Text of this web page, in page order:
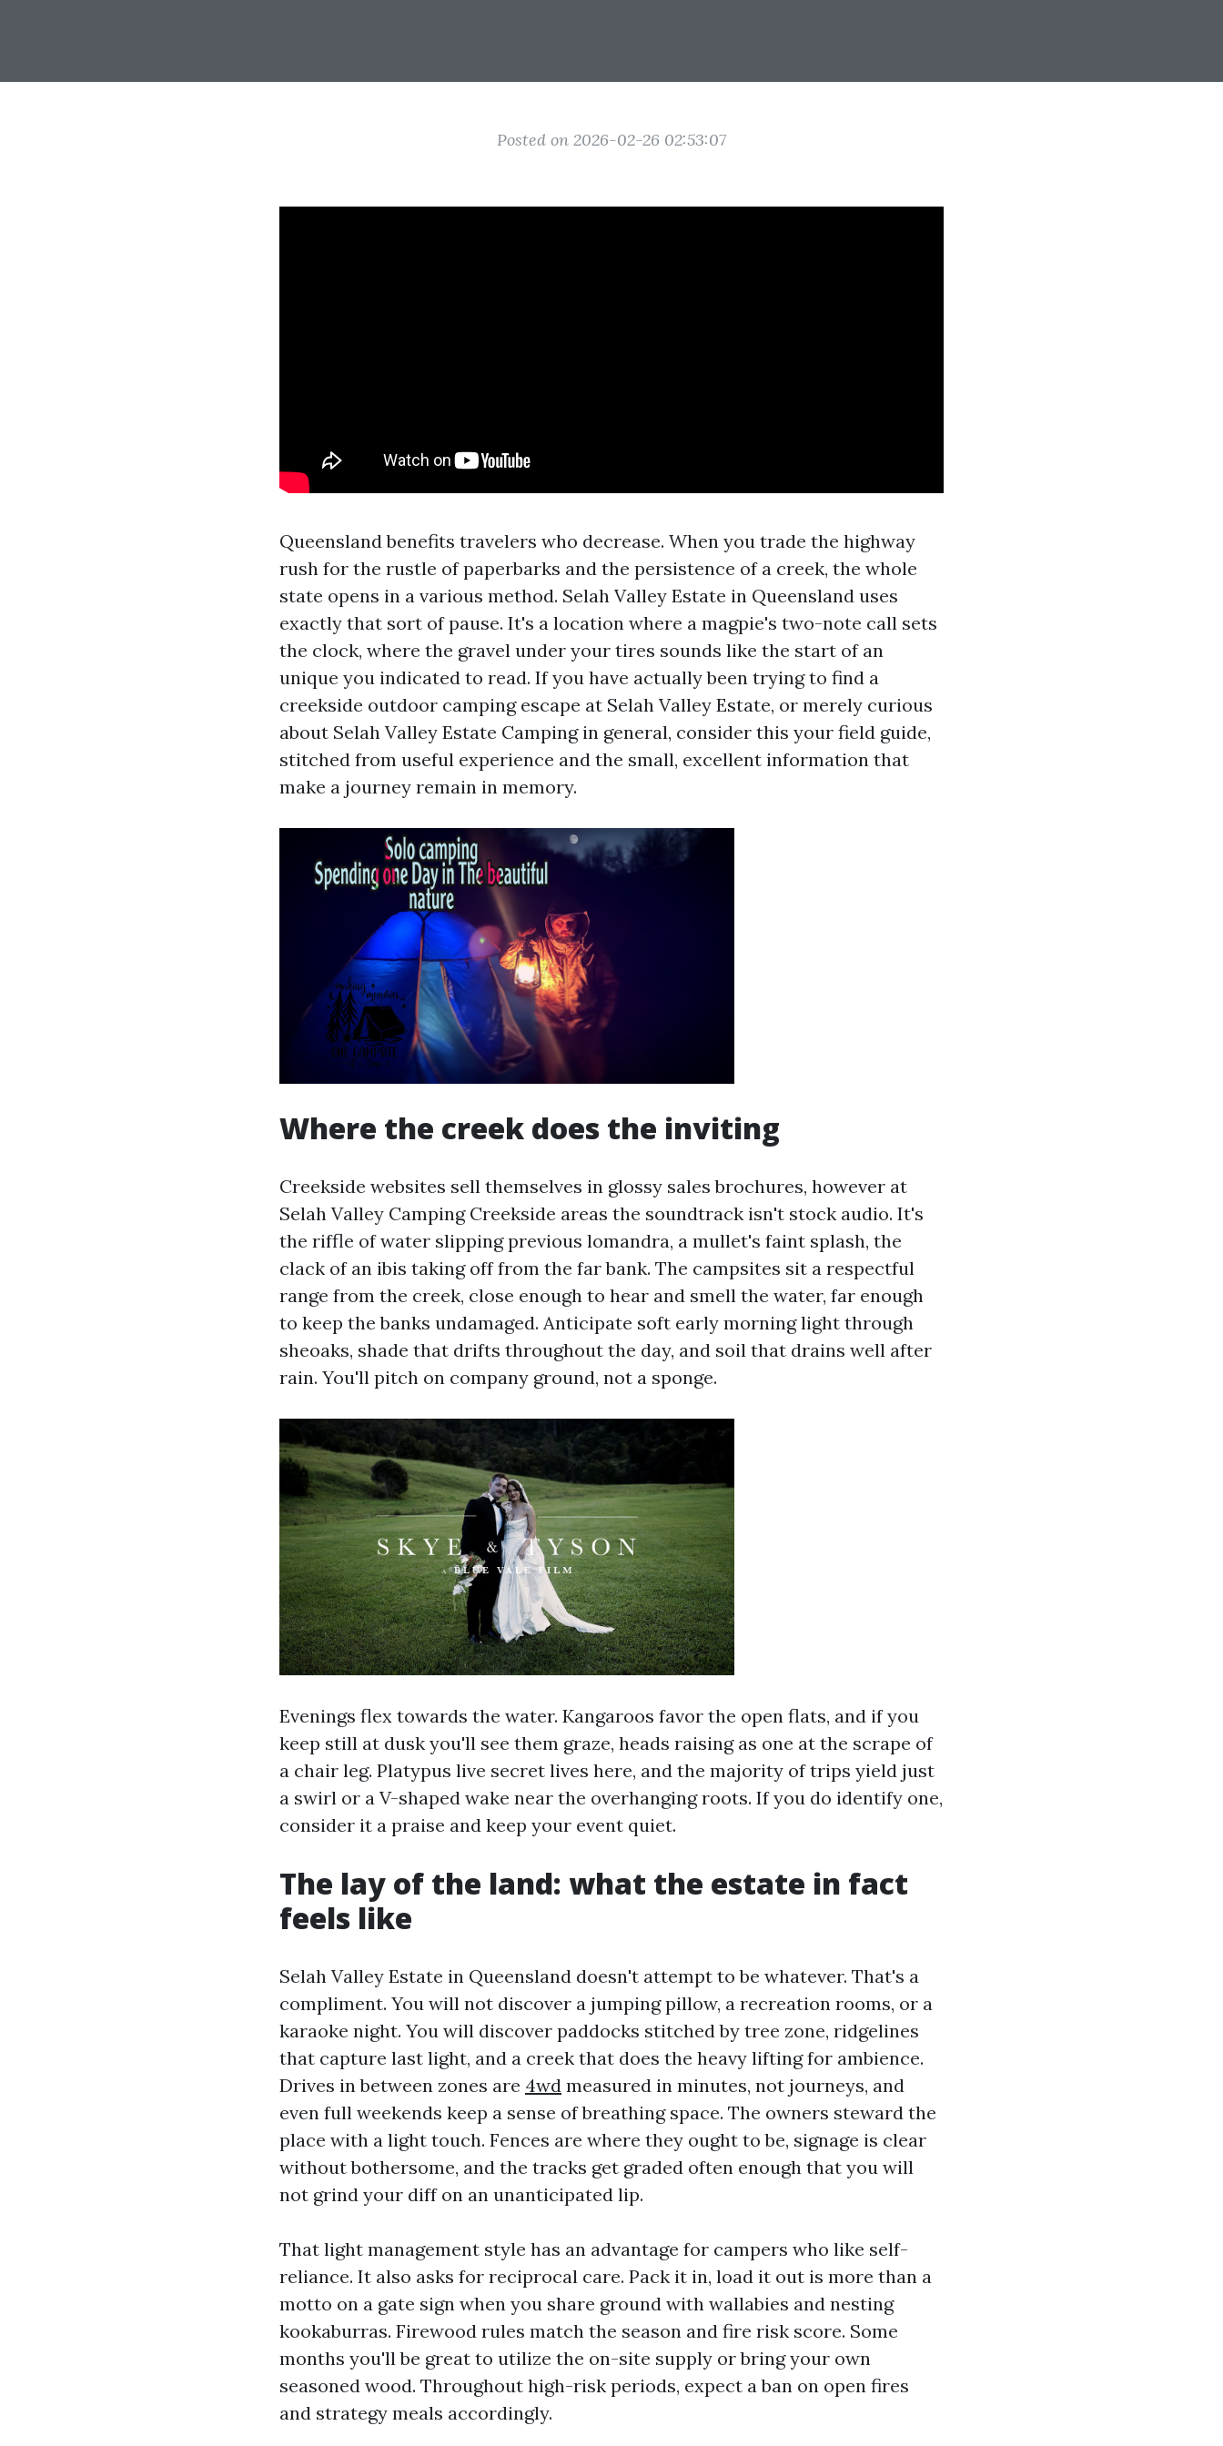
Posted on 2026-02-26 02:53:07
Queensland benefits travelers who decrease. When you trade the highway
rush for the rustle of paperbarks and the persistence of a creek, the whole
state opens in a various method. Selah Valley Estate in Queensland uses
exactly that sort of pause. It's a location where a magpie's two-note call sets
the clock, where the gravel under your tires sounds like the start of an
unique you indicated to read. If you have actually been trying to find a
creekside outdoor camping escape at Selah Valley Estate, or merely curious
about Selah Valley Estate Camping in general, consider this your field guide,
stitched from useful experience and the small, excellent information that
make a journey remain in memory.
Where the creek does the inviting
Creekside websites sell themselves in glossy sales brochures, however at
Selah Valley Camping Creekside areas the soundtrack isn't stock audio. It's
the riffle of water slipping previous lomandra, a mullet's faint splash, the
clack of an ibis taking off from the far bank. The campsites sit a respectful
range from the creek, close enough to hear and smell the water, far enough
to keep the banks undamaged. Anticipate soft early morning light through
sheoaks, shade that drifts throughout the day, and soil that drains well after
rain. You'll pitch on company ground, not a sponge.
Evenings flex towards the water. Kangaroos favor the open flats, and if you
keep still at dusk you'll see them graze, heads raising as one at the scrape of
a chair leg. Platypus live secret lives here, and the majority of trips yield just
a swirl or a V-shaped wake near the overhanging roots. If you do identify one,
consider it a praise and keep your event quiet.
The lay of the land: what the estate in fact
feels like
Selah Valley Estate in Queensland doesn't attempt to be whatever. That's a
compliment. You will not discover a jumping pillow, a recreation rooms, or a
karaoke night. You will discover paddocks stitched by tree zone, ridgelines
that capture last light, and a creek that does the heavy lifting for ambience.
Drives in between zones are 4wd measured in minutes, not journeys, and
even full weekends keep a sense of breathing space. The owners steward the
place with a light touch. Fences are where they ought to be, signage is clear
without bothersome, and the tracks get graded often enough that you will
not grind your diff on an unanticipated lip.
That light management style has an advantage for campers who like self-
reliance. It also asks for reciprocal care. Pack it in, load it out is more than a
motto on a gate sign when you share ground with wallabies and nesting
kookaburras. Firewood rules match the season and fire risk score. Some
months you'll be great to utilize the on-site supply or bring your own
seasoned wood. Throughout high-risk periods, expect a ban on open fires
and strategy meals accordingly.